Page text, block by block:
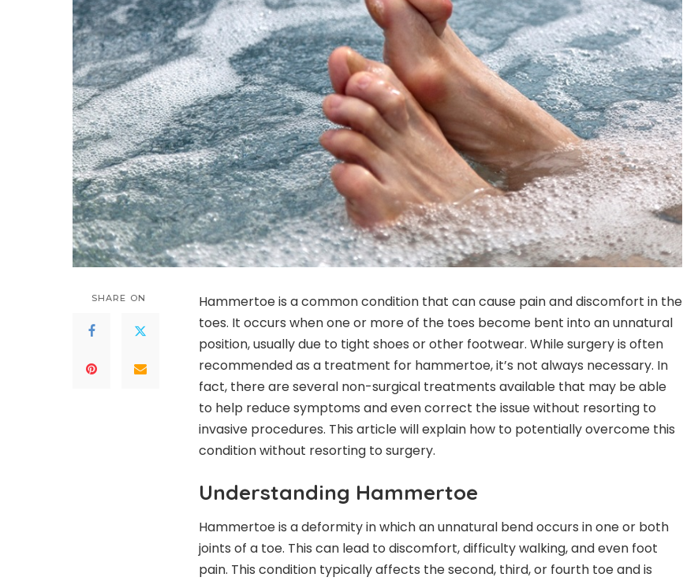
SHARE ON
Hammertoe is a common condition that can cause pain and discomfort in the
toes. It occurs when one or more of the toes become bent into an unnatural
position, usually due to tight shoes or other footwear. While surgery is often
recommended as a treatment for hammertoe, it’s not always necessary. In
fact, there are several non-surgical treatments available that may be able
to help reduce symptoms and even correct the issue without resorting to
invasive procedures. This article will explain how to potentially overcome this
condition without resorting to surgery.
Understanding Hammertoe
Hammertoe is a deformity in which an unnatural bend occurs in one or both
joints of a toe. This can lead to discomfort, difficulty walking, and even foot
pain. This condition typically affects the second, third, or fourth toe and is